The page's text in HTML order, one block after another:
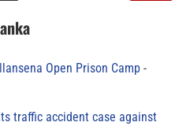
Open Prison Camp
traffic accident case against